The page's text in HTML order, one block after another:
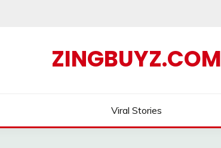
ZINGBUYZ.COM
Viral Stories